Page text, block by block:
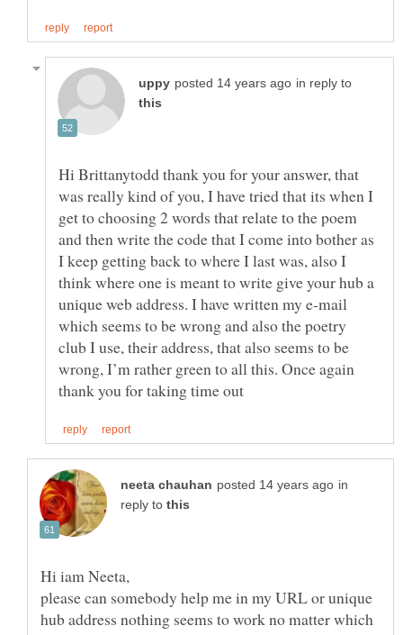
in reply to
Hi Brittanytodd thank you for your answer, that
was really kind of you, I have tried that its when I
get to choosing 2 words that relate to the poem
and then write the code that I come into bother as
I keep getting back to where I last was, also I
think where one is meant to write give your hub a
unique web address. I have written my e-mail
which seems to be wrong and also the poetry
club I use, their address, that also seems to be
wrong, I’m rather green to all this. Once again
in
reply to
please can somebody help me in my URL or unique
hub address nothing seems to work no matter which